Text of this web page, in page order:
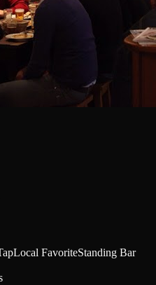
Local FavoriteStanding Bar